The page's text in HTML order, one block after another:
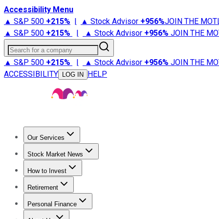
Accessibility Menu
▲ S&P 500 +215% | ▲ Stock Advisor +956%JOIN THE
▲ S&P 500 +215% | ▲ Stock Advisor +956% JOIN THE
Search for a company
▲ S&P 500 +215% | ▲ Stock Advisor +956% JOIN THE
ACCESSIBILITY
LOG IN HELP
Our Services
Stock Advisor
Stock Market News
Trending NewsStock Market News
How to Invest
How to Invest Money
Retirement
Retirement NewsRetirement 101
Personal Finance
Best Credit Cards